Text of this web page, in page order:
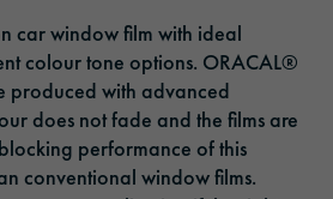
car window film with ideal
colour tone options. ORACAL®
produced with advanced
does not fade and the films are
performance of this
conventional window films.